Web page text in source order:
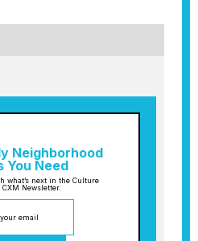
Neighborhood
You Need
what’s next in the Culture
Newsletter.